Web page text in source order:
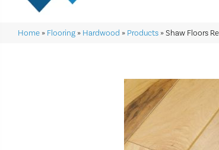
Home » Flooring » Hardwood » Products »Shaw Floors